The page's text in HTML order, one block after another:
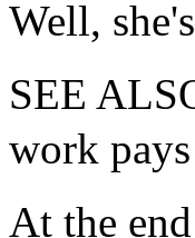
Well,
SEE
work
At the